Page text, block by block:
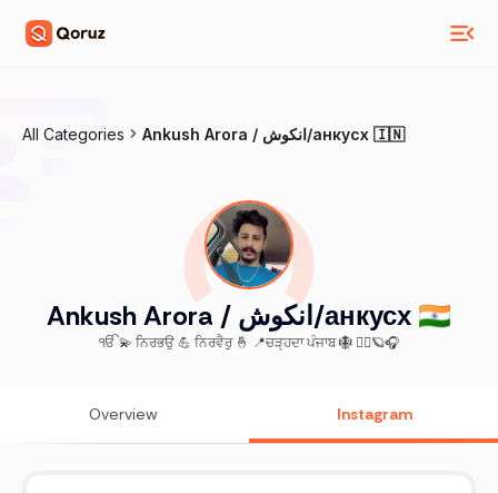
All Categories Ankush Arora / انکوش/анкусх 🇮🇳
Ankush Arora / انکوش/анкусх 🇮🇳
ੴ 💫 ਨਿਰਭਉ 💪 ਨਿਰਵੈਰੁ 🤞 📍ਚੜ੍ਹਦਾ ਪੰਜਾਬ 🪯 🏋️‍♂️🪐🎧
Overview Instagram